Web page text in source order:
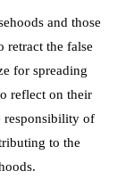
and those
the false
for spreading
reflect on their
responsibility of
to the